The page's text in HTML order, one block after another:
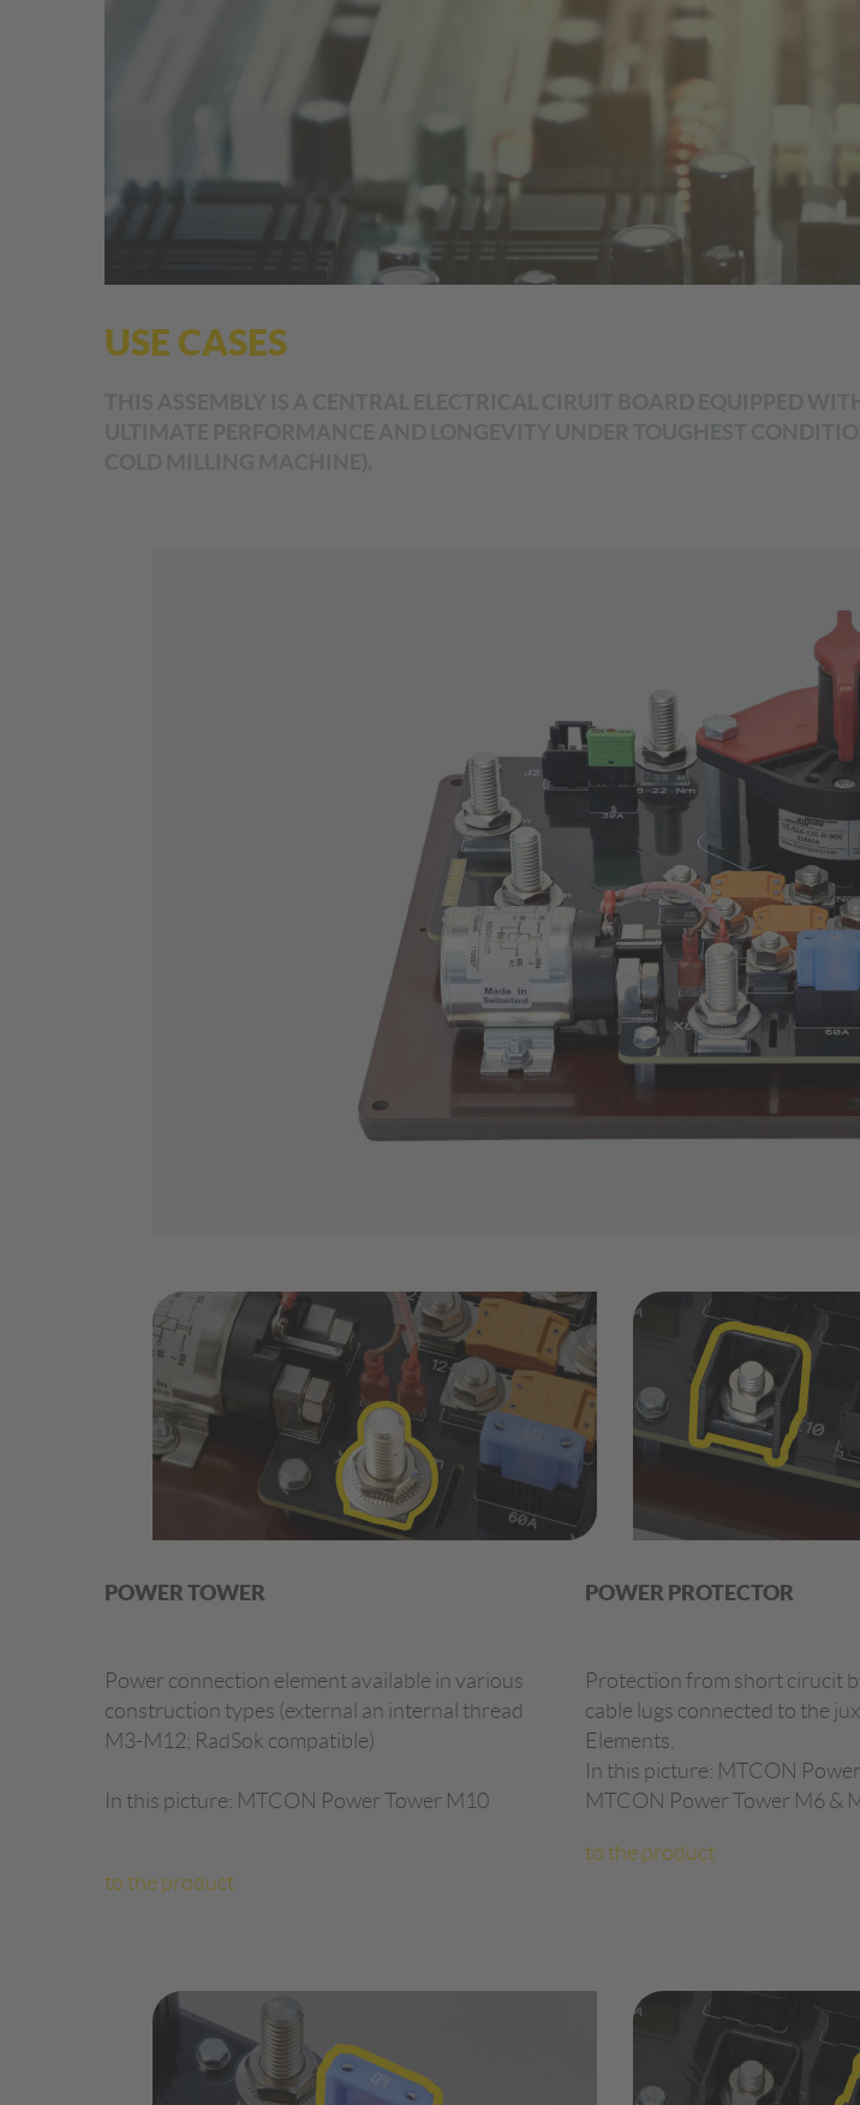
USE CASES
POWER TOWER
Power connection element available in various
construction types (external an internal thread
M3-M12; RadSok compatible)
In this picture: MTCON Power Tower M10
to the product
POWER PROTECTOR
Protection from short cirucit
cable lugs connected to the
Elements.
In this picture: MTCON
MTCON Power Tower M6 &
to the product